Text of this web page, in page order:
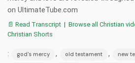
on UltimateTube.com
📄 Read Transcript | Browse all Christian
Christian Shorts
: god's mercy , old testament , new